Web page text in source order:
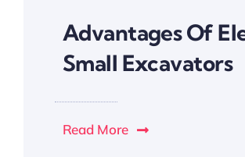
Advantages Of
Small Excavators
Read More